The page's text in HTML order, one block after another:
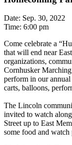
Date: Sep. 30, 2022
Time: 6:00 pm
Come celebrate a
that will end near
organizations,
Cornhusker
perform in our
carts, balloons,
The Lincoln
invited to watch
Street up to East
some food and